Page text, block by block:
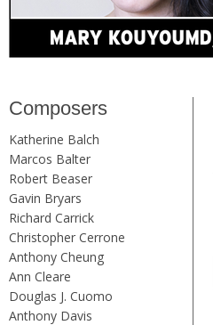
Composers
Katherine Balch
Marcos Balter
Robert Beaser
Gavin Bryars
Richard Carrick
Christopher Cerrone
Anthony Cheung
Ann Cleare
Douglas J. Cuomo
Anthony Davis